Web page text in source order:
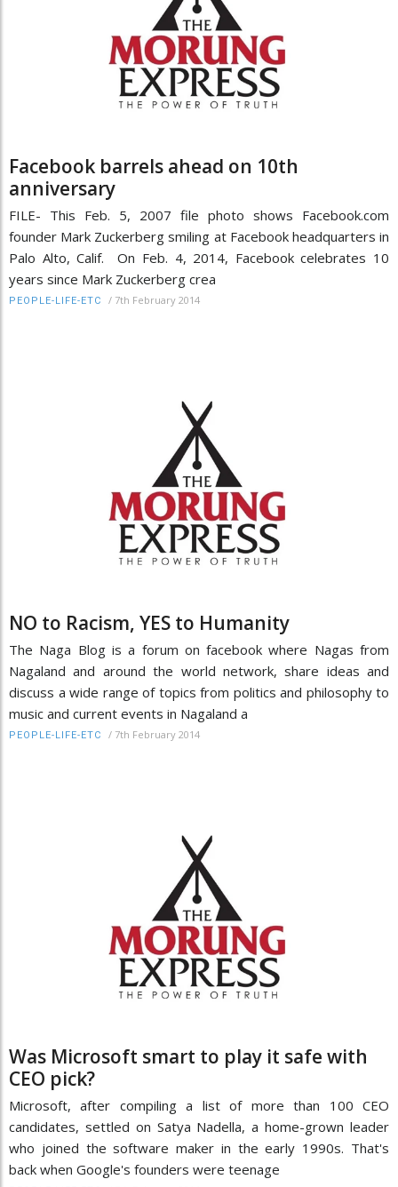
Facebook barrels ahead on 10th
anniversary
FILE- This Feb. 5, 2007 file photo shows Facebook.com
founder Mark Zuckerberg smiling at Facebook headquarters in
Palo Alto, Calif. On Feb. 4, 2014, Facebook celebrates 10
years since Mark Zuckerberg crea
PEOPLE-LIFE-ETC / 7th February 2014
NO to Racism, YES to Humanity
The Naga Blog is a forum on facebook where Nagas from
Nagaland and around the world network, share ideas and
discuss a wide range of topics from politics and philosophy to
music and current events in Nagaland a
PEOPLE-LIFE-ETC / 7th February 2014
Was Microsoft smart to play it safe with
CEO pick?
Microsoft, after compiling a list of more than 100 CEO
candidates, settled on Satya Nadella, a home-grown leader
who joined the software maker in the early 1990s. That's
back when Google's founders were teenage